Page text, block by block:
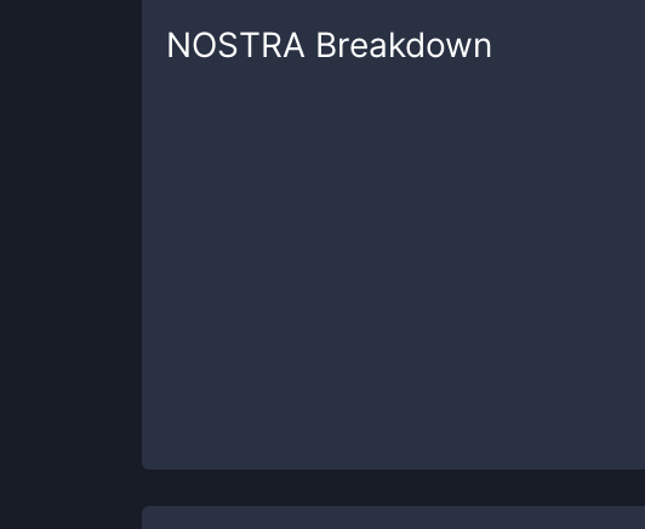
NOSTRA Breakdown